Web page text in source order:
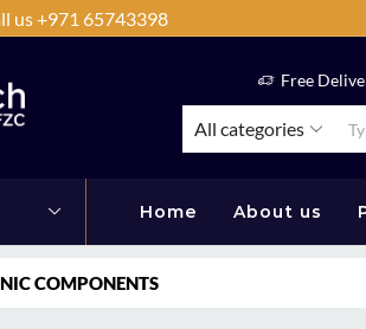
us +971 65743398
Now Free
All categories
Home About us
COMPONENTS